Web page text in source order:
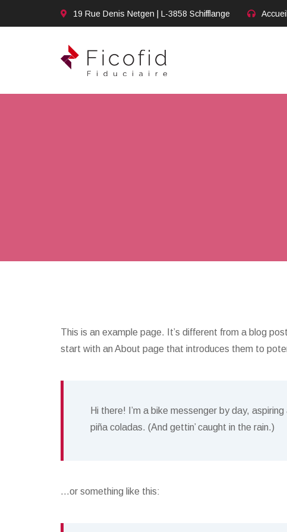
19 Rue Denis Netgen | L-3858 Schifflange Accueil
This is an example page. It’s different from a blog
start with an About page that introduces them to
Hi there! I’m a bike messenger by day,
piña coladas. (And gettin’ caught in the rain.)
…or something like this: